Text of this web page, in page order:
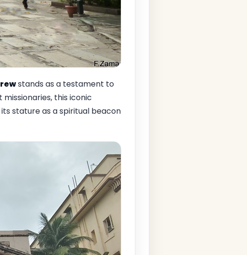
stands as a testament to
missionaries, this iconic
stature as a spiritual beacon